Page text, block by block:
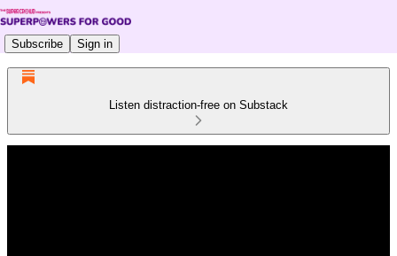
Subscribe Sign in
Listen distraction-free on Substack